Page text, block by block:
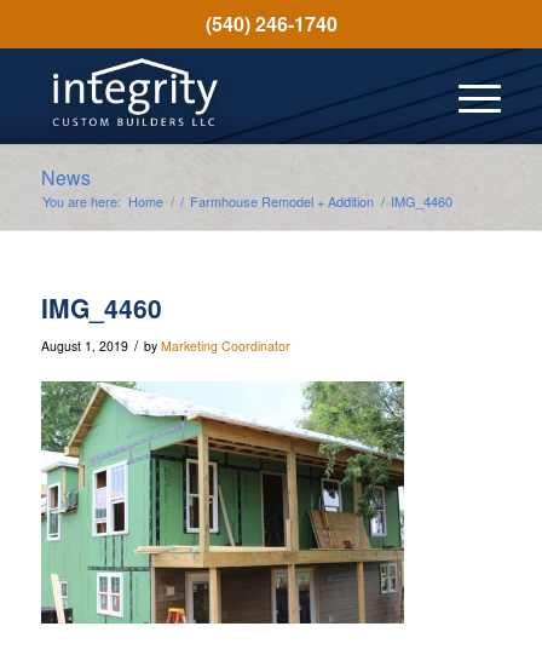
(540) 246-1740
News
You are here: Home / / Farmhouse Remodel + Addition / IMG_4460
IMG_4460
August 1, 2019 / by Marketing Coordinator